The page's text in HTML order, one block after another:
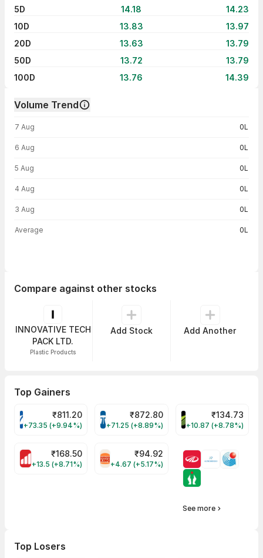
5D 14.18
14.23
10D
13.83
13.97
20D
13.63
13.79
50D
13.72
13.79
100D
13.76 14.39
Volume Trend
7 Aug 0L
6 Aug 0L
5 Aug 0L
4 Aug 0L
3 Aug 0L
Average 0L
Compare against other stocks
INNOVATIVE TECH
PACK LTD.
Plastic Products
Add Stock Add Another
Top Gainers
VARROC Share Price
₹811.20
+73.35 (+9.94%)
TATATECH Share Price
₹872.80
+71.25 (+8.89%)
DEVYANI Share
₹134.73
+10.87 (+8.78%)
MOTHERSON Share Price
₹168.50
+13.5 (+8.71%)
RBA Share Price
₹94.92
+4.67 (+5.17%)
See more
Top Losers